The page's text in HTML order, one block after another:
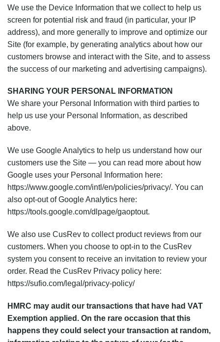
We use the Device Information that we collect to help us
screen for potential risk and fraud (in particular, your IP
address), and more generally to improve and optimize our
Site (for example, by generating analytics about how our
customers browse and interact with the Site, and to assess
the success of our marketing and advertising campaigns).
SHARING YOUR PERSONAL INFORMATION
We share your Personal Information with third parties to
help us use your Personal Information, as described
above.
We use Google Analytics to help us understand how our
customers use the Site — you can read more about how
Google uses your Personal Information here:
https://www.google.com/intl/en/policies/privacy/. You can
also opt-out of Google Analytics here:
https://tools.google.com/dlpage/gaoptout.
We also use CusRev to collect product reviews from our
customers. When you choose to opt-in to the CusRev
system you consent to receive an invitation to review your
order. Read the CusRev Privacy policy here:
https://sufio.com/legal/privacy-policy/
HMRC may audit our transactions that have had VAT
Exemption applied. On the rare occasion that this
happens they could select your transaction at random,